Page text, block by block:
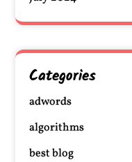
Categories
adwords
algorithms
best blog